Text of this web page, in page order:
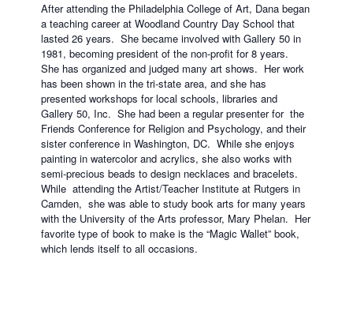
After attending the Philadelphia College of Art, Dana began
a teaching career at Woodland Country Day School that
lasted 26 years. She became involved with Gallery 50 in
1981, becoming president of the non-profit for 8 years.
She has organized and judged many art shows. Her work
has been shown in the tri-state area, and she has
presented workshops for local schools, libraries and
Gallery 50, Inc. She had been a regular presenter for the
Friends Conference for Religion and Psychology, and their
sister conference in Washington, DC. While she enjoys
painting in watercolor and acrylics, she also works with
semi-precious beads to design necklaces and bracelets.
While attending the Artist/Teacher Institute at Rutgers in
Camden, she was able to study book arts for many years
with the University of the Arts professor, Mary Phelan. Her
favorite type of book to make is the “Magic Wallet” book,
which lends itself to all occasions.